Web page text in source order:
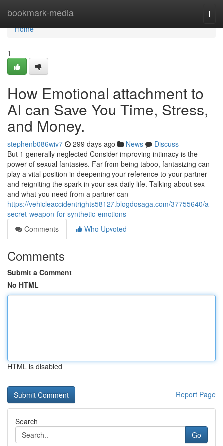
bookmark-media
Home
Home
1
How Emotional attachment to
AI can Save You Time, Stress,
and Money.
stephenb086wiv7 299 days ago News
Discuss
But 1 generally neglected Consider improving intimacy is the
power of sexual fantasies. Far from being taboo, fantasizing can
play a vital position in deepening your reference to your partner
and reigniting the spark in your sex daily life. Talking about sex
and what you need from a partner can
https://vehicleaccidentrights58127.blogdosaga.com/37755640/a-
secret-weapon-for-synthetic-emotions
Comments
Who Upvoted
Comments
Submit a Comment
No HTML
HTML is disabled
Report Page
Search
Go